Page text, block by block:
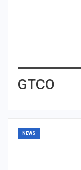
GTCO
NEWS